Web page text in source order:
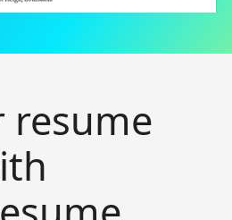
resume